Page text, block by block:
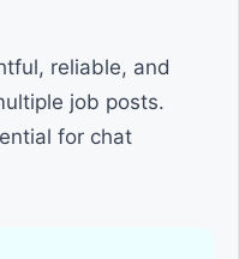
reliable, and
job posts.
for chat